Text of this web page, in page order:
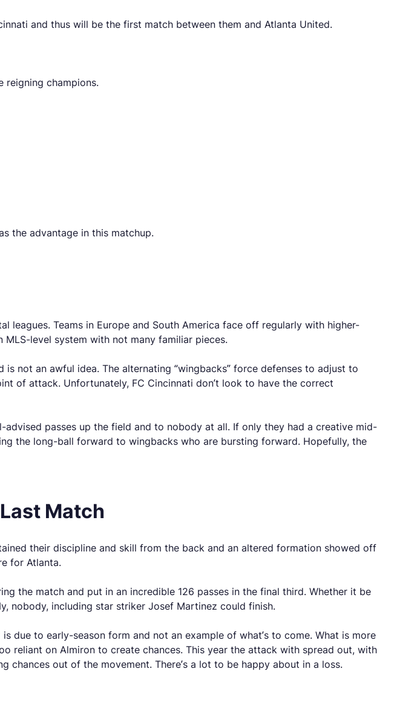
and thus will be the first match between them and Atlanta United.
reigning champions.
the advantage in this matchup.
Teams in Europe and South America face off regularly with higher-
level system with not many familiar pieces.
not an awful idea. The alternating “wingbacks” force defenses to adjust to
of attack. Unfortunately, FC Cincinnati don’t look to have the correct
passes up the field and to nobody at all. If only they had a creative mid-
the long-ball forward to wingbacks who are bursting forward. Hopefully, the
Match
their discipline and skill from the back and an altered formation showed off
for Atlanta.
the match and put in an incredible 126 passes in the final third. Whether it be
nobody, including star striker Josef Martinez could finish.
due to early-season form and not an example of what’s to come. What is more
reliant on Almiron to create chances. This year the attack with spread out, with
out of the movement. There’s a lot to be happy about in a loss.